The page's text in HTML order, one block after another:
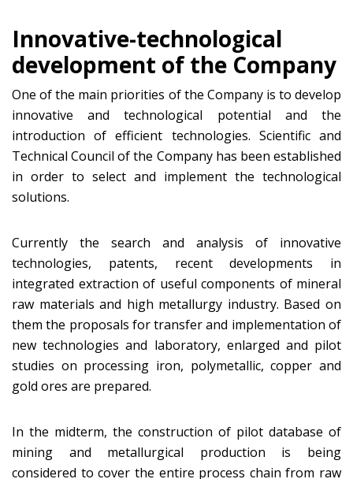
Innovative-technological
development of the Company
One of the main priorities of the Company is to develop
innovative and technological potential and the
introduction of efficient technologies. Scientific and
Technical Council of the Company has been established
in order to select and implement the technological
solutions.
Currently the search and analysis of innovative
technologies, patents, recent developments in
integrated extraction of useful components of mineral
raw materials and high metallurgy industry. Based on
them the proposals for transfer and implementation of
new technologies and laboratory, enlarged and pilot
studies on processing iron, polymetallic, copper and
gold ores are prepared.
In the midterm, the construction of pilot database of
mining and metallurgical production is being
considered to cover the entire process chain from raw